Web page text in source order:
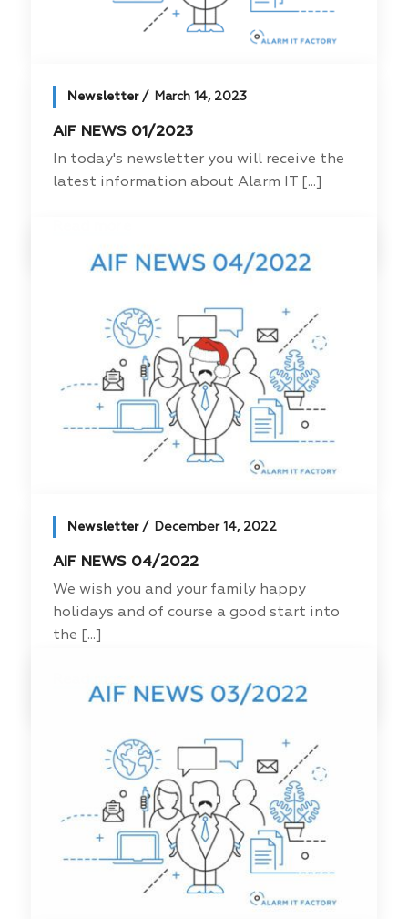
Newsletter March 14, 2023
AIF NEWS 01/2023
In today's newsletter you will receive the
latest information about Alarm IT [...]
Newsletter December 14, 2022
AIF NEWS 04/2022
We wish you and your family happy
holidays and of course a good start into
the [...]
Read more